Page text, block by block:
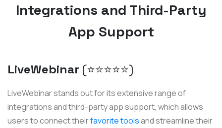
Integrations and Third-Party
App Support
LiveWebinar (⭐️⭐️⭐️⭐️⭐️)
LiveWebinar stands out for its extensive range of
integrations and third-party app support, which allows
users to connect theirfavorite toolsand streamline their